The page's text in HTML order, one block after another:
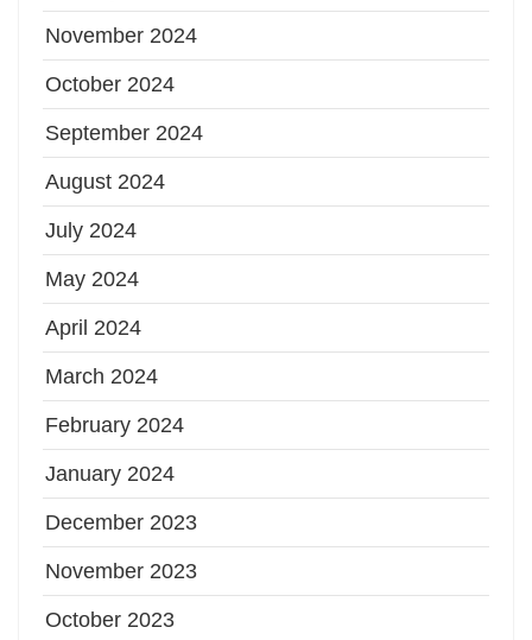
November 2024
October 2024
September 2024
August 2024
July 2024
May 2024
April 2024
March 2024
February 2024
January 2024
December 2023
November 2023
October 2023